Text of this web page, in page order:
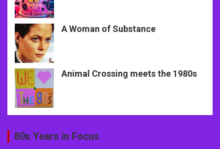
A Woman of Substance
Animal Crossing meets the 1980s
80s Years in Focus